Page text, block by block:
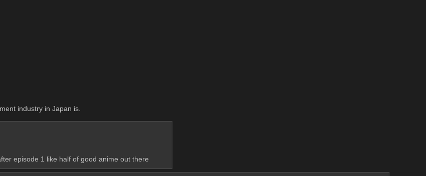
industry in Japan is.
episode 1 like half of good anime out there